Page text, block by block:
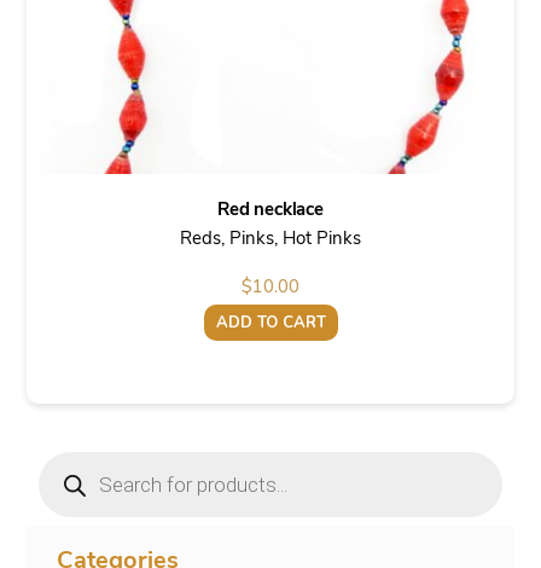
Red necklace
Reds, Pinks, Hot Pinks
$10.00
ADD TO CART
search
Categories